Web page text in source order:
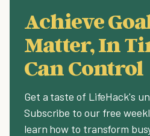
Achieve
Matter, In
Can Control
Get a taste of LifeHack's
Subscribe to our free
learn how to transform